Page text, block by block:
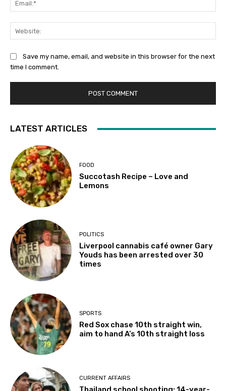
Save my name, email, and website in this browser for the next
time I comment.
LATEST ARTICLES
FOOD
Succotash Recipe – Love and
Lemons
POLITICS
Liverpool cannabis café owner Gary
Youds has been arrested over 30
times
SPORTS
Red Sox chase 10th straight win,
aim to hand A’s 10th straight loss
CURRENT AFFAIRS